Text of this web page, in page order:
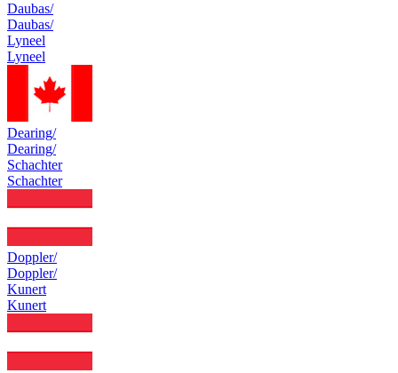
Daubas/
Daubas/
Lyneel
Lyneel
Dearing/
Dearing/
Schachter
Schachter
Doppler/
Doppler/
Kunert
Kunert